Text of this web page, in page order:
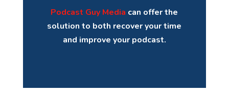
Podcast Guy Media can offer the
solution to both recover your time
and improve your podcast.